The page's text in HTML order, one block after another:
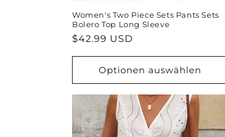
Women's Two Piece Sets Pants Sets
Bolero Top Long Sleeve
Normaler
$42.99 USD
Optionen auswählen